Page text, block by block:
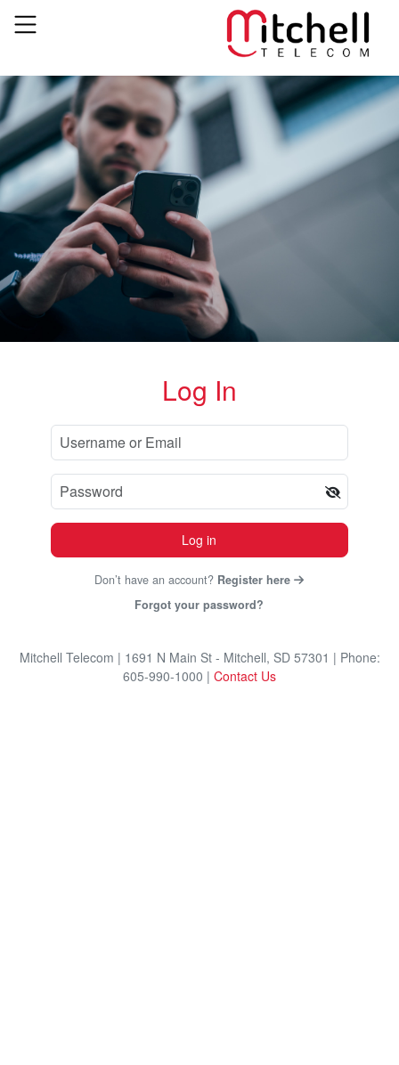
Log In
Log in
Don’t have an account? Register here
Forgot your password?
Mitchell Telecom | 1691 N Main St - Mitchell, SD 57301 | Phone:
605-990-1000 | Contact Us